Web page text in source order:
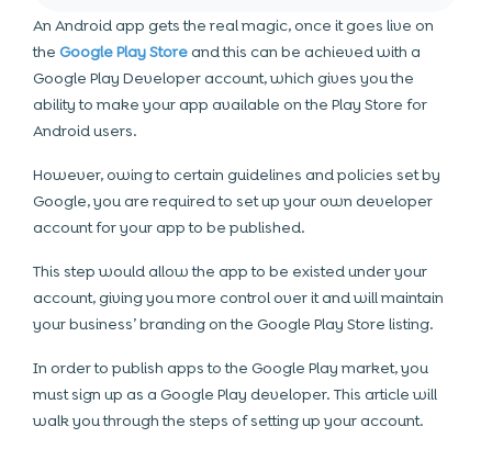
An Android app gets the real magic, once it goes live on
the Google Play Storeand this can be achieved with a
Google Play Developer account, which gives you the
ability to make your app available on the Play Store for
Android users.
However, owing to certain guidelines and policies set by
Google, you are required to set up your own developer
account for your app to be published.
This step would allow the app to be existed under your
account, giving you more control over it and will maintain
your business’ branding on the Google Play Store listing.
In order to publish apps to the Google Play market, you
must sign up as a Google Play developer. This article will
walk you through the steps of setting up your account.